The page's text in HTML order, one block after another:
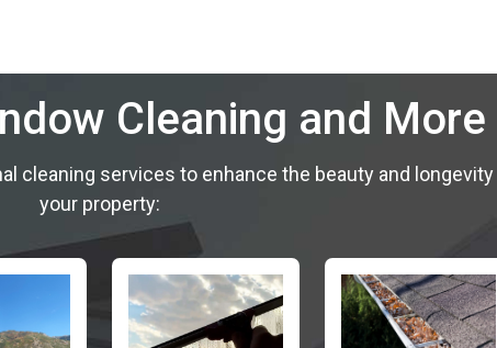
Cleaning and More
cleaning services to enhance the beauty and
your property: